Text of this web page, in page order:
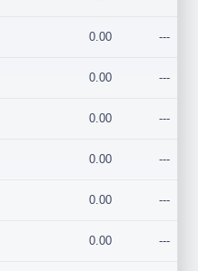
0.00 ---
0.00 ---
0.00 ---
0.00 ---
0.00 ---
0.00 ---